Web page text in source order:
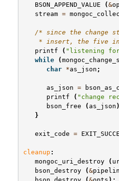
BSON_APPEND_VALUE
(&
stream =
/* since the change
* insert, the five
printf
( "listening for
while
(
char *as_json ;
as_json =
printf
( "change
bson_free
( as_json
}
exit_code =
cleanup :
mongoc_uri_destroy
(
bson_destroy
(&